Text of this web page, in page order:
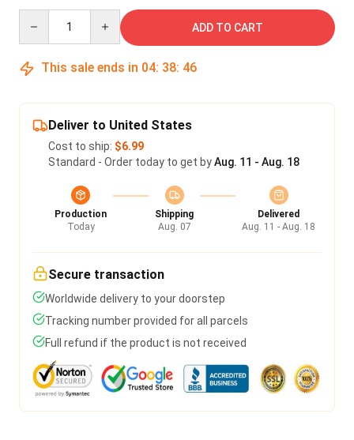
ADD TO CART
This sale ends in 04: 38: 45
Deliver to United States
Cost to ship: $6.99
Standard - Order today to get byAug. 11 - Aug. 18
Production
Today
Shipping
Aug. 07
Delivered
Aug. 11 - Aug. 18
Secure transaction
Worldwide delivery to your doorstep
Tracking number provided for all parcels
Full refund if the product is not received